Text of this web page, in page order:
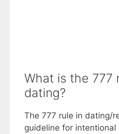
What is the 777
dating?
The 777 rule in dating/
guideline for intentional